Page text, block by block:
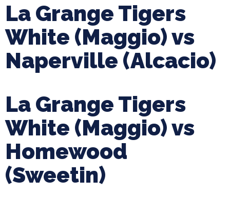
La Grange Tigers
White (Maggio) vs
Naperville (Alcacio)
La Grange Tigers
White (Maggio) vs
Homewood
(Sweetin)